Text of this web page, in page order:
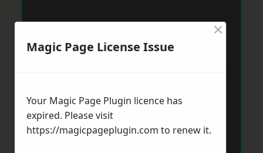
Magic Page License Issue
×
Your Magic Page Plugin licence has
expired. Please visit
https://magicpageplugin.com to renew it.